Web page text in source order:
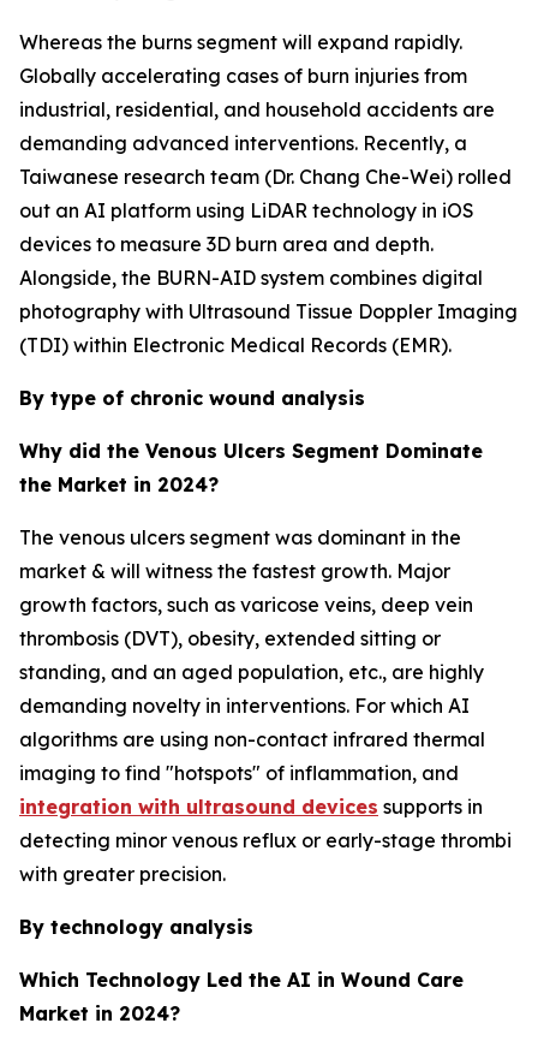
Whereas the burns segment will expand rapidly.
Globally accelerating cases of burn injuries from
industrial, residential, and household accidents are
demanding advanced interventions. Recently, a
Taiwanese research team (Dr. Chang Che-Wei) rolled
out an AI platform using LiDAR technology in iOS
devices to measure 3D burn area and depth.
Alongside, the BURN-AID system combines digital
photography with Ultrasound Tissue Doppler Imaging
(TDI) within Electronic Medical Records (EMR).
By type of chronic wound analysis
Why did the Venous Ulcers Segment Dominate
the Market in 2024?
The venous ulcers segment was dominant in the
market & will witness the fastest growth. Major
growth factors, such as varicose veins, deep vein
thrombosis (DVT), obesity, extended sitting or
standing, and an aged population, etc., are highly
demanding novelty in interventions. For which AI
algorithms are using non-contact infrared thermal
imaging to find "hotspots" of inflammation, and
integration with ultrasound devices supports in
detecting minor venous reflux or early-stage thrombi
with greater precision.
By technology analysis
Which Technology Led the AI in Wound Care
Market in 2024?